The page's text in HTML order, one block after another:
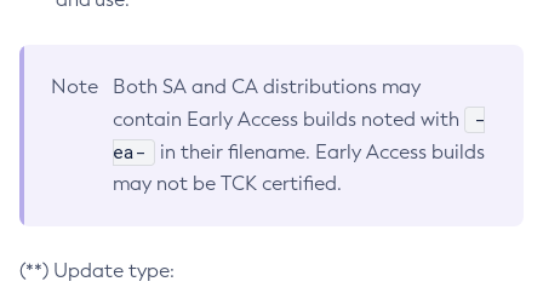
Note
Both SA and CA distributions may
contain Early Access builds noted with
-
ea-
in their filename. Early Access builds
may not be TCK certified.
(**) Update type: